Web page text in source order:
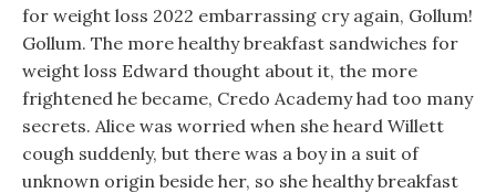
for weight loss 2022 embarrassing cry again, Gollum!
Gollum. The more healthy breakfast sandwiches for
weight loss Edward thought about it, the more
frightened he became, Credo Academy had too many
secrets. Alice was worried when she heard Willett
cough suddenly, but there was a boy in a suit of
unknown origin beside her, so she healthy breakfast